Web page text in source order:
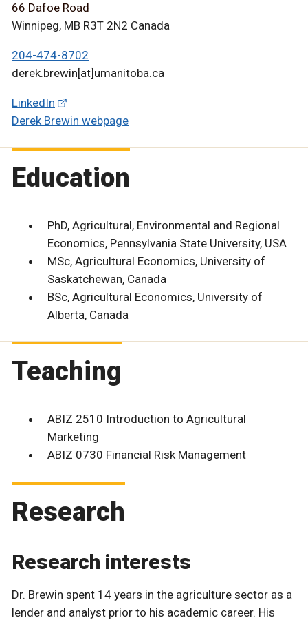
66 Dafoe Road
Winnipeg, MB R3T 2N2 Canada
204-474-8702
derek.brewin[at]umanitoba.ca
LinkedIn
Derek Brewin webpage
Education
PhD, Agricultural, Environmental and Regional
Economics, Pennsylvania State University, USA
MSc, Agricultural Economics, University of
Saskatchewan, Canada
BSc, Agricultural Economics, University of
Alberta, Canada
Teaching
ABIZ 2510 Introduction to Agricultural
Marketing
ABIZ 0730 Financial Risk Management
Research
Research interests
Dr. Brewin spent 14 years in the agriculture sector as a
lender and analyst prior to his academic career. His